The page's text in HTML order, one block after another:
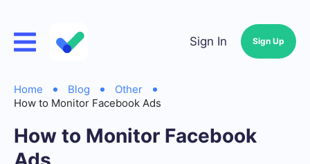
Sign In Sign Up
Home Blog
Other
How to Monitor Facebook Ads
How to Monitor Facebook